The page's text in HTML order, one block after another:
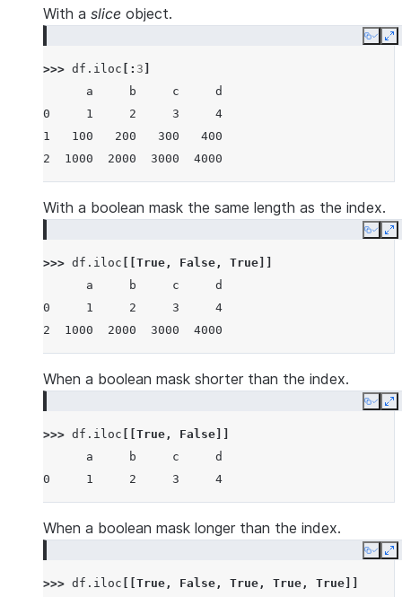
With a slice object.
Copy
>>> df . iloc [: 3
      a     b     c     d
0     1     2     3     4
1   100   200   300   400
2  1000  2000  3000  4000
With a boolean mask the same length as the index.
Copy
>>> df . iloc True , False , True
      a     b     c     d
0     1     2     3     4
2  1000  2000  3000  4000
When a boolean mask shorter than the index.
Copy
>>> df . iloc True , False
      a     b     c     d
0     1     2     3     4
When a boolean mask longer than the index.
Copy
>>> df . iloc True , False , True , True , True